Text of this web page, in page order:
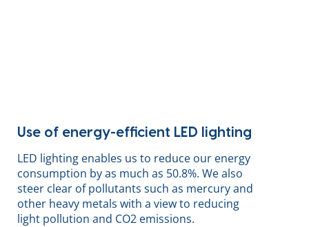
Use of energy-efficient LED lighting
LED lighting enables us to reduce our energy
consumption by as much as 50.8%. We also
steer clear of pollutants such as mercury and
other heavy metals with a view to reducing
light pollution and CO2 emissions.